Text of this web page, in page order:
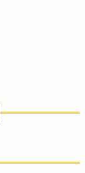
email